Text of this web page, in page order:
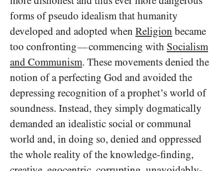
forms of pseudo idealism that humanity
developed and adopted when Religion became
too confronting—commencing with Socialism
and Communism. These movements denied the
notion of a perfecting God and avoided the
depressing recognition of a prophet’s world of
soundness. Instead, they simply dogmatically
demanded an idealistic social or communal
world and, in doing so, denied and oppressed
the whole reality of the knowledge-finding,